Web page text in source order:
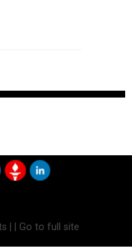
| Go to full site